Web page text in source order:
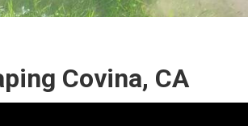
Covina, CA